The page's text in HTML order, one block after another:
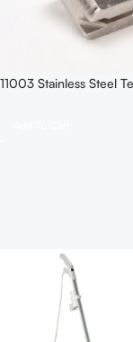
11003 Stainless Steel